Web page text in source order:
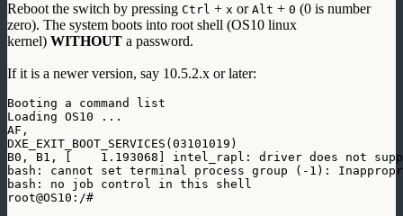
Reboot the switch by pressing Ctrl + x or Alt + 0 (0 is number
zero). The system boots into root shell (OS10 linux
kernel) WITHOUT a password.
If it is a newer version, say 10.5.2.x or later:
Booting a command list
Loading OS10 ...
AF,
DXE_EXIT_BOOT_SERVICES(03101019)
B0, B1, [    1.193068] intel_rapl: driver does not
bash: cannot set terminal process group (-1):
bash: no job control in this shell
root@OS10:/#